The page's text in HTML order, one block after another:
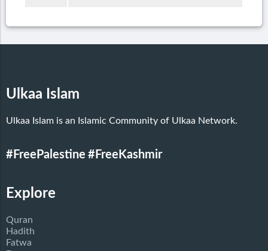
Ulkaa Islam
Ulkaa Islam is an Islamic Community of Ulkaa Network.
#FreePalestine #FreeKashmir
Explore
Quran
Hadith
Fatwa